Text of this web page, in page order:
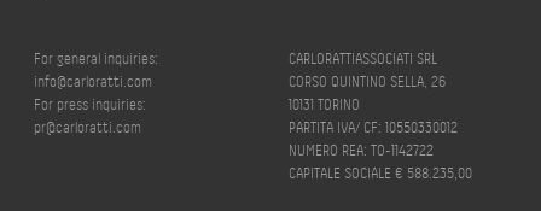
For general inquiries:
info@carloratti.com
For press inquiries:
pr@carloratti.com
CARLORATTIASSOCIATI SRL
CORSO QUINTINO SELLA, 26
10131 TORINO
PARTITA IVA/ CF: 10550330012
NUMERO REA: TO-1142722
CAPITALE SOCIALE € 588.235,00